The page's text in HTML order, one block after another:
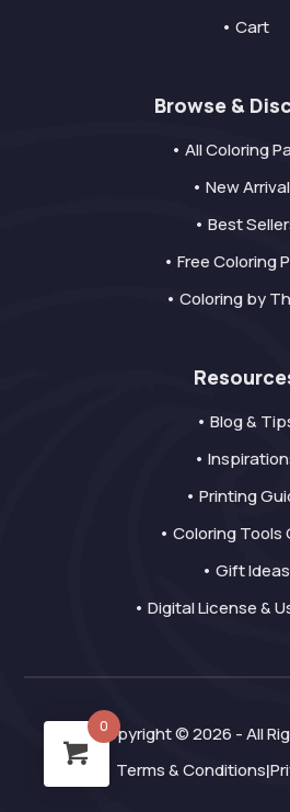
• Cart
Browse &
• All Coloring
• New
• Best
• Free Coloring
• Coloring by
• Blog &
•
• Printing
• Coloring Tools
• Gift Ideas
• Digital License &
Copyright © 2026 - All
Terms & Conditions|
0